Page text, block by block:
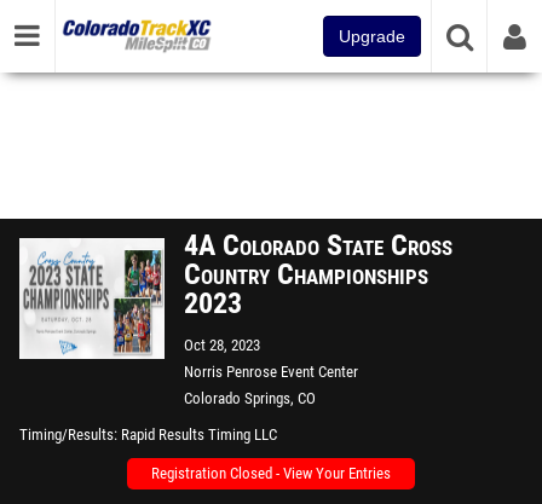
Upgrade
4A Colorado State Cross
Country Championships
2023
Oct 28, 2023
Norris Penrose Event Center
Colorado Springs, CO
Timing/Results Rapid Results Timing LLC
Registration Closed - View Your Entries